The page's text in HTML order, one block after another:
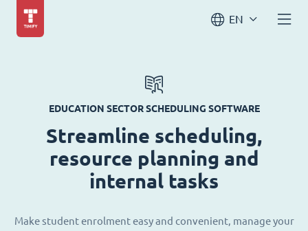
EN
EDUCATION SECTOR SCHEDULING SOFTWARE
Streamline scheduling,
resource planning and
internal tasks
Make student enrolment easy and convenient, manage your